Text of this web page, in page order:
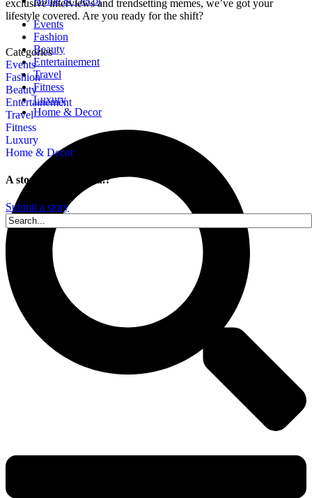
Events
Fashion
Beauty
Entertainement
Travel
Fitness
Luxury
Home & Decor
exclusive interviews and trendsetting memes, we’ve got your
lifestyle covered. Are you ready for the shift?
Categories
Events
Fashion
Beauty
Entertainement
Travel
Fitness
Luxury
Home & Decor
A story is within you.?
Submit a story